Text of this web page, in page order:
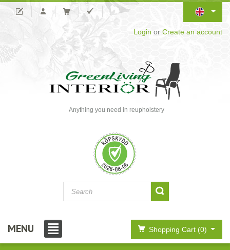
Login or Create an account
Anything you need in reupholstery
MENU Shopping Cart (0)